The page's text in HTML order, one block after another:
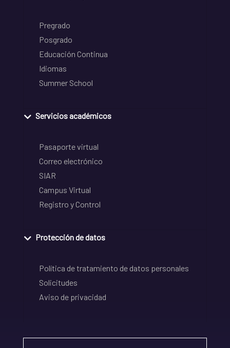
Pregrado
Posgrado
Educación Continua
Idiomas
Summer School
Servicios académicos
Pasaporte virtual
Correo electrónico
SIAR
Campus Virtual
Registro y Control
Protección de datos
Política de tratamiento de datos personales
Solicitudes
Aviso de privacidad